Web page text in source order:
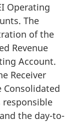
Operating
The
of the
Revenue
Account.
Receiver
Consolidated
responsible
the day-to-